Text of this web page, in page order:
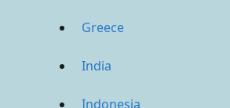
Greece
India
Indonesia